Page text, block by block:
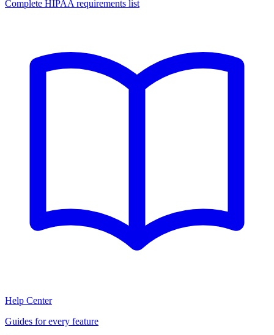
Complete HIPAA requirements list
Help Center
Guides for every feature